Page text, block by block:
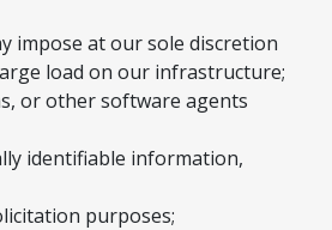
impose at our sole discretion
load on our infrastructure;
or other software agents
identifiable information,
purposes;